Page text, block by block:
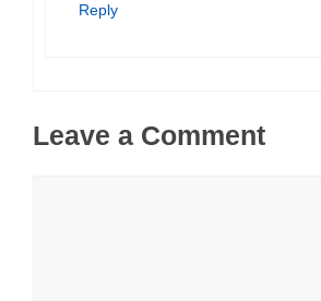
Reply
Leave a Comment